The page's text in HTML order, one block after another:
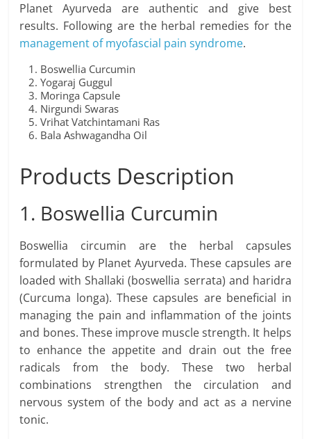
Planet Ayurveda are authentic and give best
results. Following are the herbal remedies for the
management of myofascial pain syndrome.
Boswellia Curcumin
Yogaraj Guggul
Moringa Capsule
Nirgundi Swaras
Vrihat Vatchintamani Ras
Bala Ashwagandha Oil
Products Description
1. Boswellia Curcumin
Boswellia circumin are the herbal capsules
formulated by Planet Ayurveda. These capsules are
loaded with Shallaki (boswellia serrata) and haridra
(Curcuma longa). These capsules are beneficial in
managing the pain and inflammation of the joints
and bones. These improve muscle strength. It helps
to enhance the appetite and drain out the free
radicals from the body. These two herbal
combinations strengthen the circulation and
nervous system of the body and act as a nervine
tonic.